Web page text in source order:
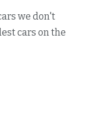
we don't
cars on the